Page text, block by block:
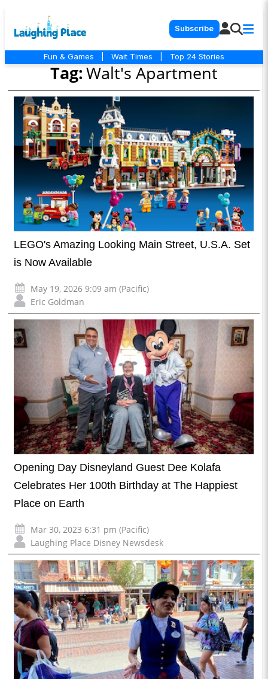
Subscribe
Fun & Games Wait Times Top 24 Stories
Tag:Walt's Apartment
LEGO's Amazing Looking Main Street, U.S.A. Set
is Now Available
May 19, 2026 9:09 am (Pacific)
Eric Goldman
Opening Day Disneyland Guest Dee Kolafa
Celebrates Her 100th Birthday at The Happiest
Place on Earth
Mar 30, 2023 6:31 pm (Pacific)
Laughing Place Disney Newsdesk